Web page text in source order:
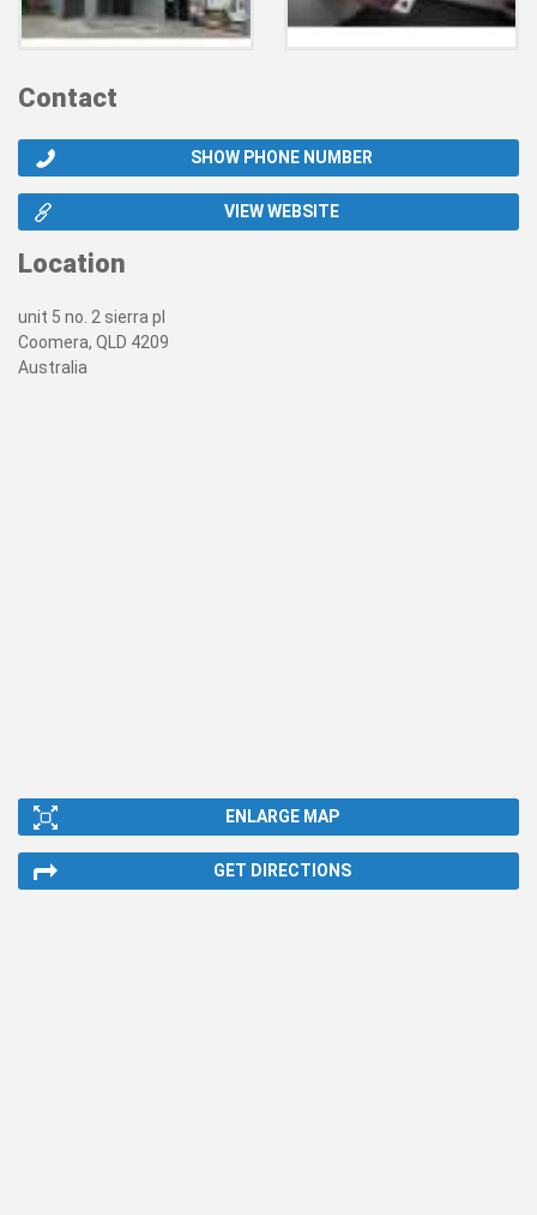
Contact
SHOW PHONE NUMBER
VIEW WEBSITE
Location
unit 5 no. 2 sierra pl
Coomera, QLD 4209
Australia
ENLARGE MAP
GET DIRECTIONS